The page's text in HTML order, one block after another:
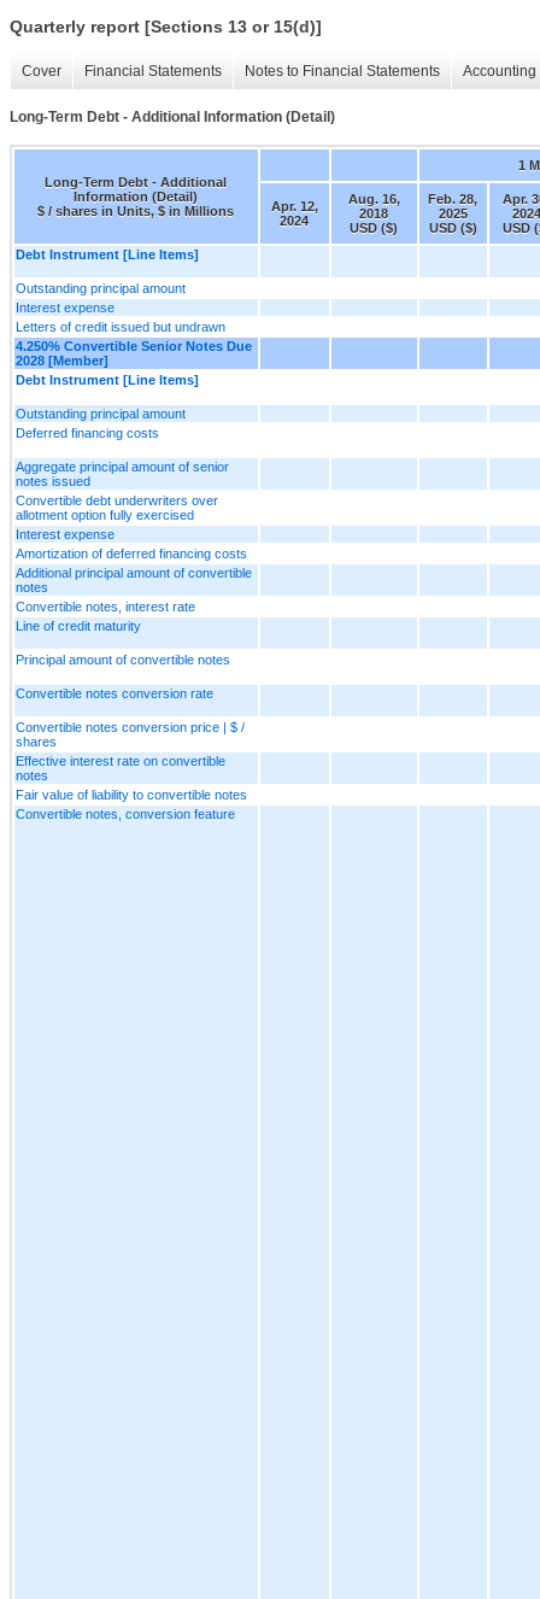
Quarterly report [Sections 13 or 15(d)]
Cover Financial Statements Notes to Financial Statements
Long-Term Debt - Additional Information (Detail)
Long-Term Debt - Additional
Information (Detail)
$ / shares in Units, $ in Millions
1
Apr. 12,
2024
Aug. 16,
2018
USD ($)
Feb. 28,
2025
USD ($)
Apr.
2024
USD
Debt Instrument [Line Items]
Outstanding principal amount
Interest expense
Letters of credit issued but undrawn
4.250% Convertible Senior Notes Due
2028 [Member]
Debt Instrument [Line Items]
Outstanding principal amount
Deferred financing costs
Aggregate principal amount of senior
notes issued
Convertible debt underwriters over
allotment option fully exercised
Interest expense
Amortization of deferred financing costs
Additional principal amount of convertible
notes
Convertible notes, interest rate
Line of credit maturity
Principal amount of convertible notes
Convertible notes conversion rate
Convertible notes conversion price | $ /
shares
Effective interest rate on convertible
notes
Fair value of liability to convertible notes
Convertible notes, conversion feature